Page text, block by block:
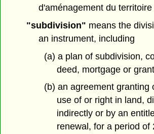
d'aménagement du territoire
"subdivision" means the
an instrument, including
(a) a plan of subdivision,
deed, mortgage or
(b) an agreement granting
use of or right in land,
indirectly or by an
renewal, for a period of